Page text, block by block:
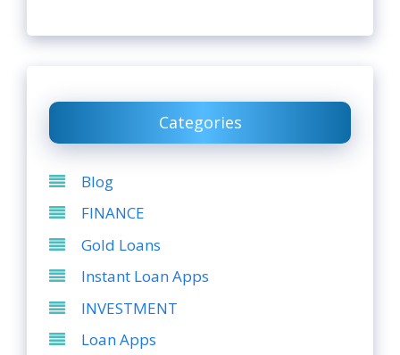
Categories
Blog
FINANCE
Gold Loans
Instant Loan Apps
INVESTMENT
Loan Apps